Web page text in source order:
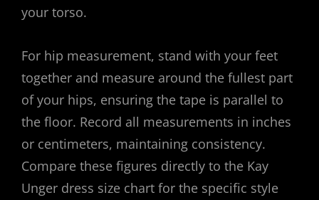
your torso.
For hip measurement, stand with your feet
together and measure around the fullest part
of your hips, ensuring the tape is parallel to
the floor. Record all measurements in inches
or centimeters, maintaining consistency.
Compare these figures directly to the Kay
Unger dress size chart for the specific style